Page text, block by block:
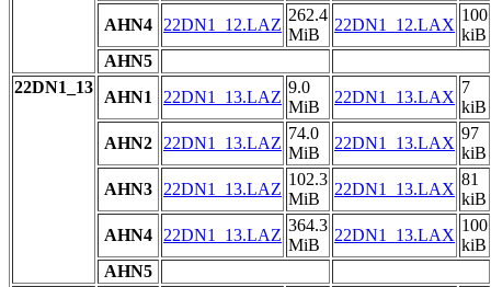
AHN4
22DN1_12.LAZ
262.4
MiB
22DN1_12.LAX
100
kiB
AHN5
22DN1_13
AHN1 22DN1_13.LAZ
9.0
MiB
22DN1_13.LAX
7
kiB
AHN2
22DN1_13.LAZ
74.0
MiB
22DN1_13.LAX
97
kiB
AHN3
22DN1_13.LAZ
102.3
MiB
22DN1_13.LAX
81
kiB
AHN4
22DN1_13.LAZ
364.3
MiB
22DN1_13.LAX
100
kiB
AHN5